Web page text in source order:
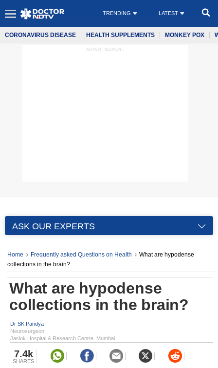
TRENDING LATEST
CORONAVIRUS DISEASE HEALTH SUPPLEMENTS MONKEY POX
ADVERTISEMENT
ASK OUR EXPERTS
Home Frequently asked Questions on Health
What are hypodense
collections in the brain?
What are hypodense
collections in the brain?
Dr SK Pandya
Neurosurgeon,
Jaslok Hospital & Research Centre, Mumbai
7.4k
SHARES